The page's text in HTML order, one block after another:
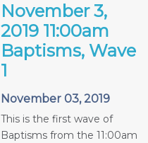
November 3,
2019 11:00am
Baptisms, Wave
1
November 03, 2019
This is the first wave of
Baptisms from the 11:00am